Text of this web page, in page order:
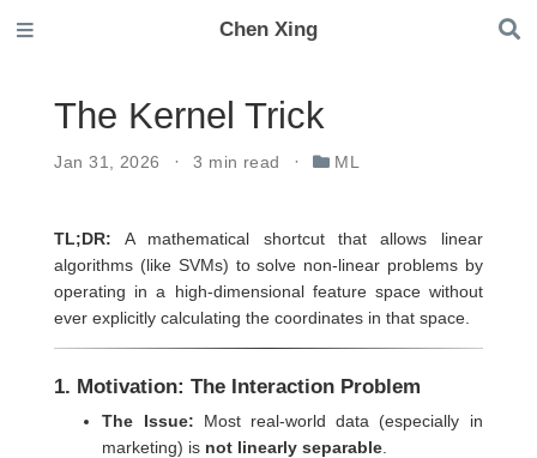
Chen Xing
The Kernel Trick
Jan 31, 2026 3 min read ML
TL;DR: A mathematical shortcut that allows linear
algorithms (like SVMs) to solve non-linear problems by
operating in a high-dimensional feature space without
ever explicitly calculating the coordinates in that space.
1. Motivation: The Interaction Problem
The Issue: Most real-world data (especially in
marketing) is not linearly separable